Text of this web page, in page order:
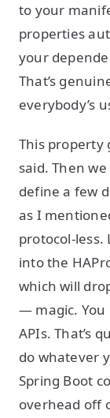
to your
properties
your
That’s
everybody’s
This property
said. Then
define a few
as I
protocol-less.
into the
which will
— magic. You
APIs. That’s
do whatever
Spring Boot
overhead off